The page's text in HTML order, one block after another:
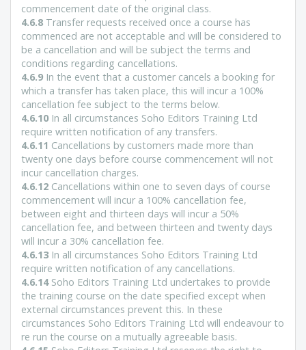
commencement date of the original class.
4.6.8 Transfer requests received once a course has
commenced are not acceptable and will be considered to
be a cancellation and will be subject the terms and
conditions regarding cancellations.
4.6.9 In the event that a customer cancels a booking for
which a transfer has taken place, this will incur a 100%
cancellation fee subject to the terms below.
4.6.10 In all circumstances Soho Editors Training Ltd
require written notification of any transfers.
4.6.11 Cancellations by customers made more than
twenty one days before course commencement will not
incur cancellation charges.
4.6.12 Cancellations within one to seven days of course
commencement will incur a 100% cancellation fee,
between eight and thirteen days will incur a 50%
cancellation fee, and between thirteen and twenty days
will incur a 30% cancellation fee.
4.6.13 In all circumstances Soho Editors Training Ltd
require written notification of any cancellations.
4.6.14Soho Editors Training Ltd undertakes to provide
the training course on the date specified except when
external circumstances prevent this. In these
circumstances Soho Editors Training Ltd will endeavour to
re run the course on a mutually agreeable basis.